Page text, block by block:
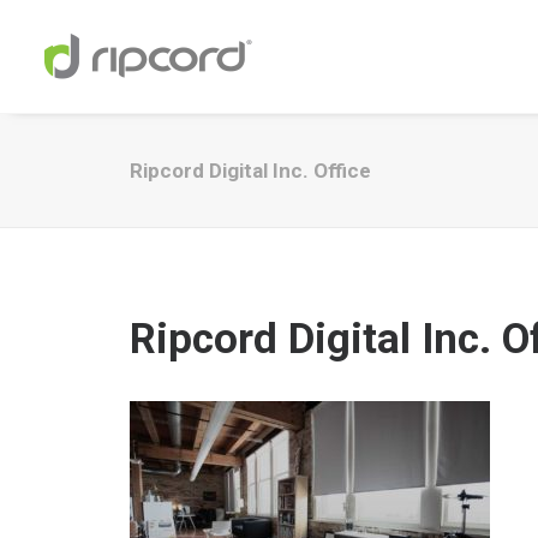
Ripcord Digital Inc. Office
Ripcord Digital Inc.